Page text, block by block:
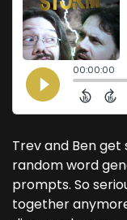
Trev and Ben get
random word
prompts. So
together